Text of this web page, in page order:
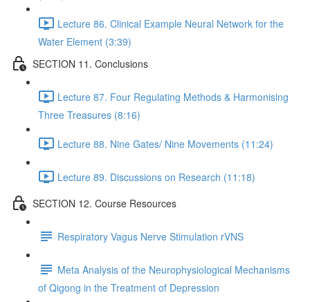
Lecture 86. Clinical Example Neural Network for the
Water Element (3:39)
SECTION 11. Conclusions
Lecture 87. Four Regulating Methods & Harmonising
Three Treasures (8:16)
Lecture 88. Nine Gates/ Nine Movements (11:24)
Lecture 89. Discussions on Research (11:18)
SECTION 12. Course Resources
Respiratory Vagus Nerve Stimulation rVNS
Meta Analysis of the Neurophysiological Mechanisms
of Qigong in the Treatment of Depression